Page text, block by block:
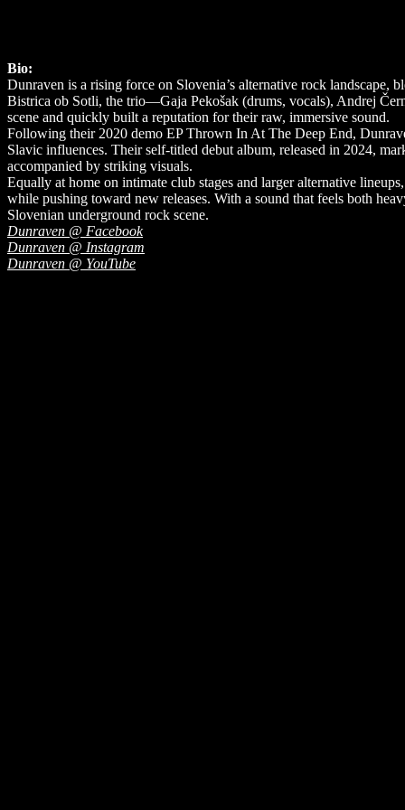
Bio:
Dunraven is a rising force on Slovenia’s alternative rock landscape,
Bistrica ob Sotli, the trio—Gaja Pekošak (drums, vocals), Andrej
scene and quickly built a reputation for their raw, immersive sound.
Following their 2020 demo EP Thrown In At The Deep End,
Slavic influences. Their self-titled debut album, released in 2024,
accompanied by striking visuals.
Equally at home on intimate club stages and larger alternative
while pushing toward new releases. With a sound that feels both
Slovenian underground rock scene.
Dunraven @ Facebook
Dunraven @ Instagram
Dunraven @ YouTube